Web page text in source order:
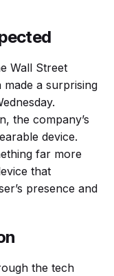
Wall Street
a surprising
the company’s
device.
far more
that
presence and
the tech